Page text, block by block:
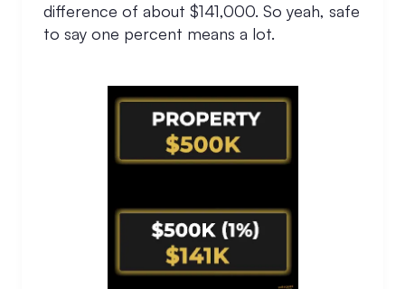
difference of about $141,000. So yeah, safe
to say one percent means a lot.